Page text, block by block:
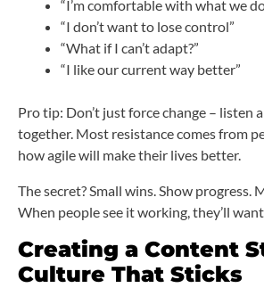
“I’m comfortable with what we
“I don’t want to lose control”
“What if I can’t adapt?”
“I like our current way better”
Pro tip: Don’t just force change – listen
together. Most resistance comes from
how agile will make their lives better.
The secret? Small wins. Show progress.
When people see it working, they’ll
Creating a Content
Culture That Sticks